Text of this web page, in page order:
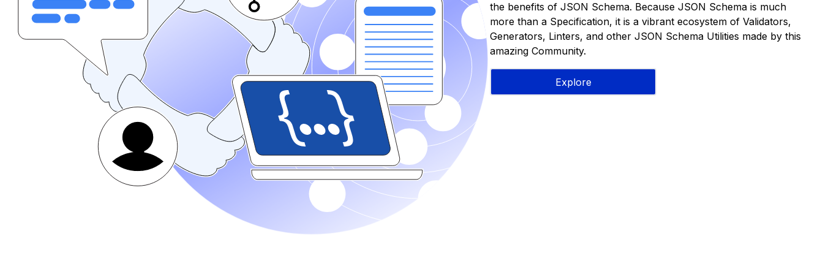
the benefits of JSON Schema. Because JSON Schema is much
more than a Specification, it is a vibrant ecosystem of Validators,
Generators, Linters, and other JSON Schema Utilities made by this
amazing Community.
Explore